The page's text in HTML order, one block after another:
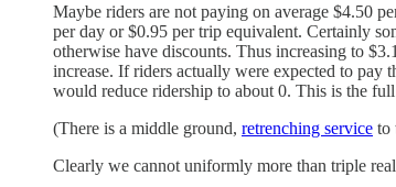
Maybe riders are not paying on average $4.50
per day or $0.95 per trip equivalent. Certainly
otherwise have discounts. Thus increasing to
increase. If riders actually were expected to
would reduce ridership to about 0. This is the
(There is a middle ground, retrenching service to
Clearly we cannot uniformly more than triple